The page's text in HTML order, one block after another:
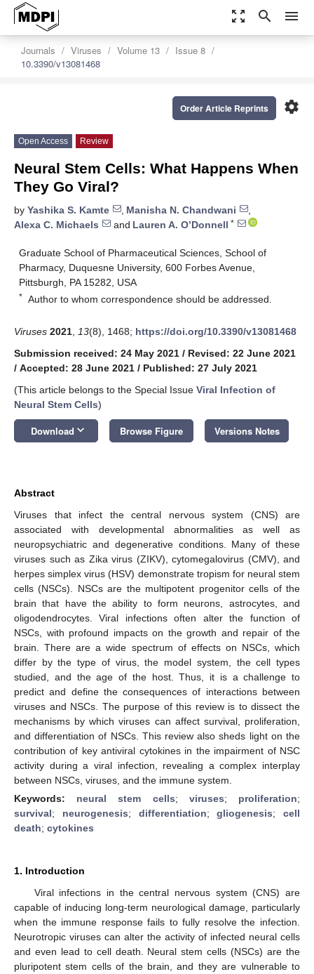
zoom_out_map search menu
Journals Viruses Volume 13
Issue 8
10.3390/v13081468
settings
Order Article Reprints
Open Access Review
Neural Stem Cells: What Happens When
They Go Viral?
by Yashika S. Kamte , Manisha N. Chandwani
,
Alexa C. Michaels
and Lauren A. O’Donnell *
Graduate School of Pharmaceutical Sciences, School of
Pharmacy, Duquesne University, 600 Forbes Avenue,
Pittsburgh, PA 15282, USA
* Author to whom correspondence should be addressed.
Viruses 2021 13(8), 1468; https://doi.org/10.3390/v13081468
Submission received: 24 May 2021 / Revised: 22 June 2021
/ Accepted: 28 June 2021 / Published: 27 July 2021
(This article belongs to the Special Issue Viral Infection of
Neural Stem Cells)
Download keyboard_arrow_down Browse Figure Versions Notes
Abstract
Viruses that infect the central nervous system (CNS) are
associated with developmental abnormalities as well as
neuropsychiatric and degenerative conditions. Many of these
viruses such as Zika virus (ZIKV), cytomegalovirus (CMV), and
herpes simplex virus (HSV) demonstrate tropism for neural stem
cells (NSCs). NSCs are the multipotent progenitor cells of the
brain that have the ability to form neurons, astrocytes, and
oligodendrocytes. Viral infections often alter the function of
NSCs, with profound impacts on the growth and repair of the
brain. There are a wide spectrum of effects on NSCs, which
differ by the type of virus, the model system, the cell types
studied, and the age of the host. Thus, it is a challenge to
predict and define the consequences of interactions between
viruses and NSCs. The purpose of this review is to dissect the
mechanisms by which viruses can affect survival, proliferation,
and differentiation of NSCs. This review also sheds light on the
contribution of key antiviral cytokines in the impairment of NSC
activity during a viral infection, revealing a complex interplay
between NSCs, viruses, and the immune system.
Keywords: neural stem cells; viruses; proliferation;
survival; neurogenesis; differentiation;gliogenesis; cell
death; cytokines
1. Introduction
Viral infections in the central nervous system (CNS) are
capable of inducing long-term neurological damage, particularly
when the immune response fails to fully resolve the infection.
Neurotropic viruses can alter the activity of infected neural cells
and even lead to cell death. Neural stem cells (NSCs) are the
pluripotent stem cells of the brain, and they are vulnerable to